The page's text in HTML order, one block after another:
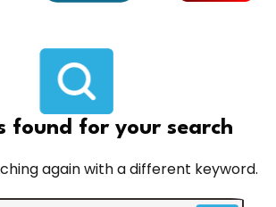
found for your search
again with a different keyword.